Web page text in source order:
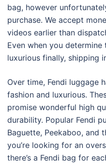
bag, however
purchase. We accept
videos earlier than
Even when you
luxurious finally, shipping
Over time, Fendi luggage
fashion and luxurious.
promise wonderful high
durability. Popular Fendi
Baguette, Peekaboo, and
you’re looking for an
there’s a Fendi bag for